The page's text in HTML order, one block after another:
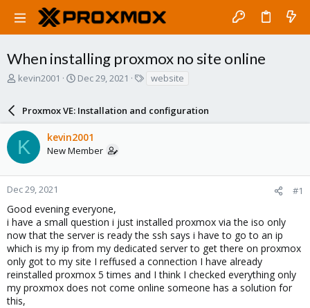
When installing proxmox no site online
T
a
d
s
t
a
r
e
r
kevin2001
S
r
t
d
a
e
Dec 29, 2021
s
website
Proxmox VE: Installation and configuration
K kevin2001
New Member
Dec 29, 2021 #1
Good evening everyone,
i have a small question i just installed proxmox via the iso only
now that the server is ready the ssh says i have to go to an ip
which is my ip from my dedicated server to get there on proxmox
only got to my site I reffused a connection I have already
reinstalled proxmox 5 times and I think I checked everything only
my proxmox does not come online someone has a solution for
this,